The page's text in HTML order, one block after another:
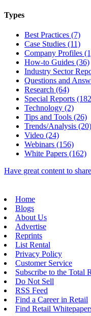
Types
Best Practices (7)
Case Studies (11)
Company Profiles
How-to Guides (36)
Industry Sector
Questions and
Research (64)
Special Reports
Technology (2)
Tips and Tools (26)
Trends/Analysis (20)
Video (24)
Webinars (156)
White Papers (162)
Have great content to
Home
Blogs
About Us
Advertise
Reprints
List Rental
Privacy Policy
Customer Service
Subscribe to the Total
Do Not Sell
RSS Feed
Find a Career in Retail
Find Retail